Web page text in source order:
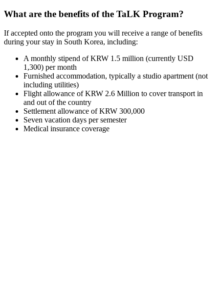
What are the benefits of the TaLK Program?
If accepted onto the program you will receive a range of benefits
during your stay in South Korea, including:
A monthly stipend of KRW 1.5 million (currently USD
1,300) per month
Furnished accommodation, typically a studio apartment (not
including utilities)
Flight allowance of KRW 2.6 Million to cover transport in
and out of the country
Settlement allowance of KRW 300,000
Seven vacation days per semester
Medical insurance coverage